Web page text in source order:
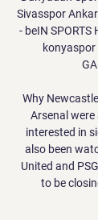
Sivasspor
- beIN
konyaspor
Why
Arsenal
interested in
also been
United and
to be